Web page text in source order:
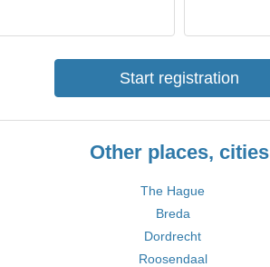
Start registration
Other places, cities
The Hague
Breda
Dordrecht
Roosendaal